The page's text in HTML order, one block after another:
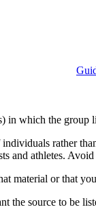
in which the
rather
athletes.
material or that
the source to be